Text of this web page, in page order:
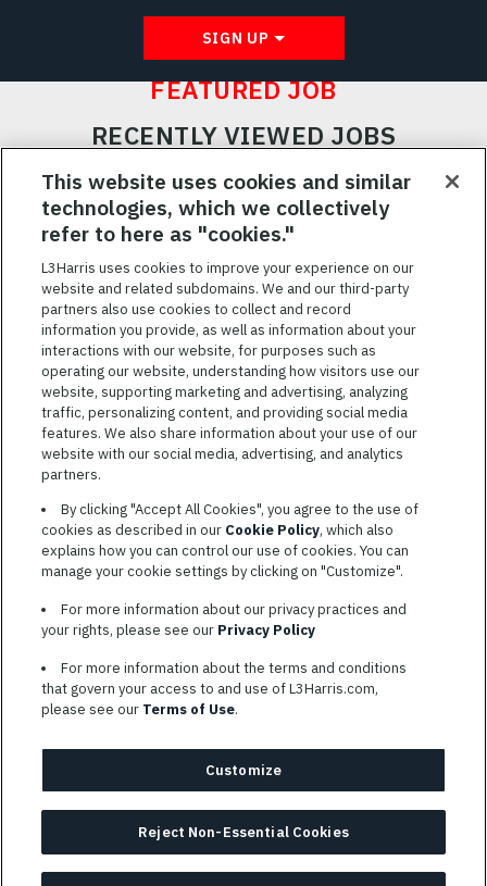
SIGN UP
FEATURED JOB
RECENTLY VIEWED JOBS
RELATED JOBS
SAVED JOBS
Featured
JobsVIEW ALL JOBS
TERMS OF SERVICE
COOKIE SETTINGS
SITE MAP
PRIVACY POLICY
L3HARRIS.COM
L3Harris is committed to providing reasonable accommodation to
individuals with disabilities. Candidates needing assistance are
encouraged to email requests for reasonable accommodations to
information: full name and the best contact number and/or
This website uses cookies and similar
technologies, which we collectively
refer to here as "cookies."
L3Harris uses cookies to improve your experience on our
website and related subdomains. We and our third-party
partners also use cookies to collect and record
information you provide, as well as information about your
interactions with our website, for purposes such as
operating our website, understanding how visitors use our
website, supporting marketing and advertising, analyzing
traffic, personalizing content, and providing social media
features. We also share information about your use of our
website with our social media, advertising, and analytics
partners.
By clicking "Accept All Cookies", you agree to the use of
cookies as described in our Cookie Policy, which also
explains how you can control our use of cookies. You can
manage your cookie settings by clicking on "Customize".
For more information about our privacy practices and
your rights, please see our Privacy Policy
For more information about the terms and conditions
that govern your access to and use of L3Harris.com,
please see our Terms of Use.
Customize
Reject Non-Essential Cookies